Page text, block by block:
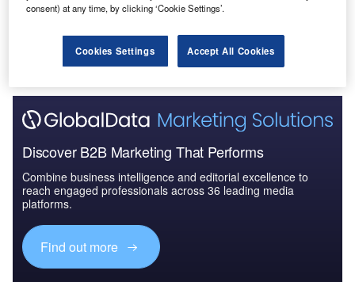
Discover B2B Marketing That Performs
Combine business intelligence and editorial excellence to
reach engaged professionals across 36 leading media
platforms.
Find out more
consent) at any time, by clicking ‘Cookie Settings’.
Cookies Settings Accept All Cookies